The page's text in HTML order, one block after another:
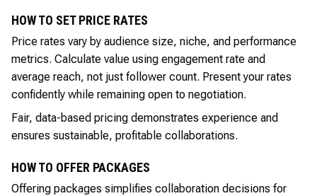
HOW TO SET PRICE RATES
Price rates vary by audience size, niche, and performance
metrics. Calculate value using engagement rate and
average reach, not just follower count. Present your rates
confidently while remaining open to negotiation.
Fair, data-based pricing demonstrates experience and
ensures sustainable, profitable collaborations.
HOW TO OFFER PACKAGES
Offering packages simplifies collaboration decisions for